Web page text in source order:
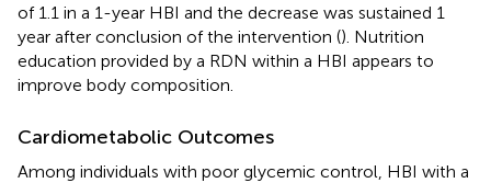
of 1.1 in a 1-year HBI and the decrease was sustained 1
year after conclusion of the intervention (). Nutrition
education provided by a RDN within a HBI appears to
improve body composition.
Cardiometabolic Outcomes
Among individuals with poor glycemic control, HBI with a